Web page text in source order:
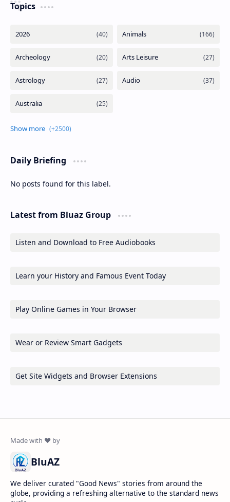
Topics
Daily Briefing
No posts found for this label.
Latest from Bluaz Group
Listen and Download to Free Audiobooks
Learn your History and Famous Event Today
Play Online Games in Your Browser
Wear or Review Smart Gadgets
Get Site Widgets and Browser Extensions
BluAZ
We deliver curated "Good News" stories from around the
globe, providing a refreshing alternative to the standard news